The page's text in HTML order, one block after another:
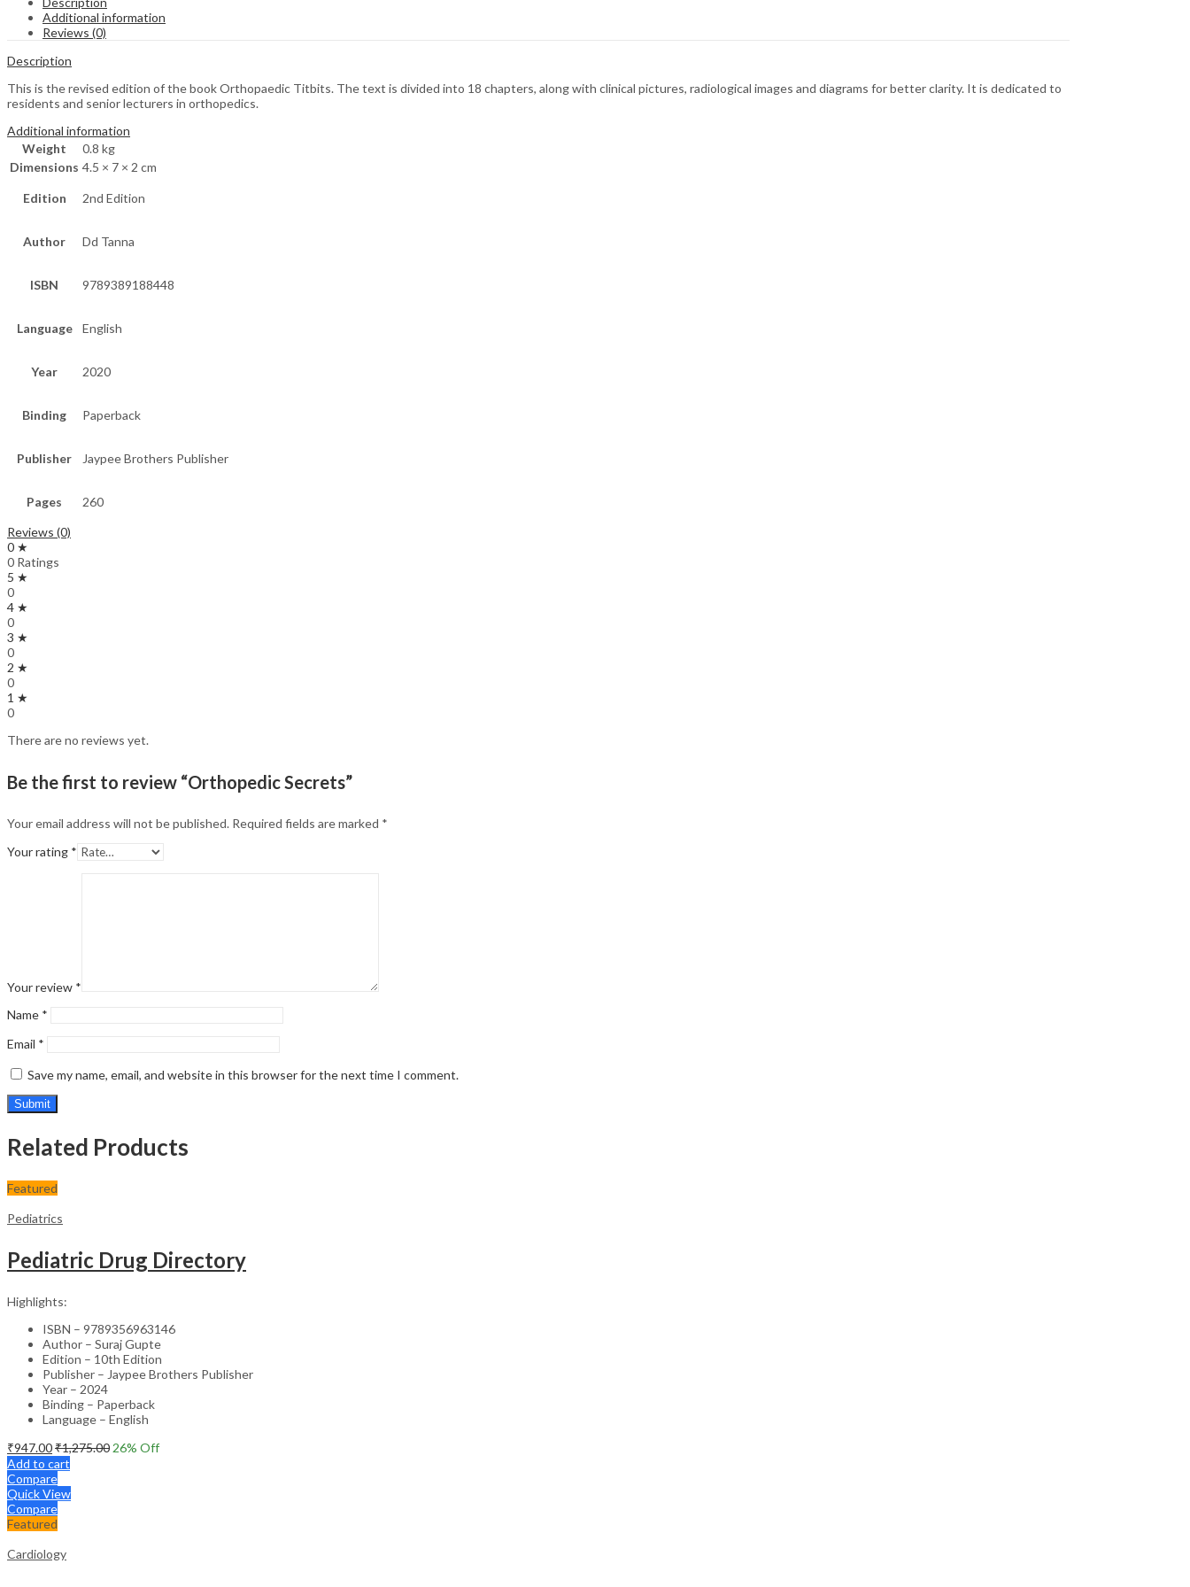
Additional information
Reviews (0)
Description
This is the revised edition of the book Orthopaedic Titbits. The text is divided into 18 chapters, along with clinical pictures, radiological images and diagrams for better clarity. It is dedicated to
residents and senior lecturers in orthopedics.
Additional information
Weight
0.8 kg
Dimensions 4.5 × 7 × 2 cm
Edition 2nd Edition
Author Dd Tanna
ISBN 9789389188448
Language English
Year 2020
Binding Paperback
Publisher Jaypee Brothers Publisher
Pages
260
Reviews (0)
0 ★
0 Ratings
5 ★
0
4 ★
0
3 ★
0
2 ★
0
1 ★
0
There are no reviews yet.
Be the first to review “Orthopedic Secrets”
Your email address will not be published. Required fields are marked *
Your rating *
Your review *
Name *
Email *
Save my name, email, and website in this browser for the next time I comment.
Related Products
Featured
Pediatrics
Pediatric Drug Directory
Highlights:
ISBN – 9789356963146
Author – Suraj Gupte
Edition – 10th Edition
Publisher – Jaypee Brothers Publisher
Year – 2024
Binding – Paperback
Language – English
₹947.00₹1,275.00 26% Off
Add to cart
Compare
Quick View
Compare
Featured
Cardiology